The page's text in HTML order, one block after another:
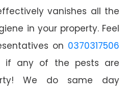
vanishes all the
in your property. Feel
on 0370317506
if any of the pests are
We do same day